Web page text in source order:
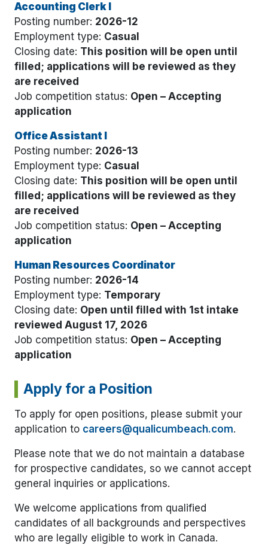
Accounting Clerk I
Posting number: 2026-12
Employment type: Casual
Closing date: This position will be open until
filled; applications will be reviewed as they
are received
Job competition status: Open – Accepting
application
Office Assistant I
Posting number: 2026-13
Employment type: Casual
Closing date: This position will be open until
filled; applications will be reviewed as they
are received
Job competition status: Open – Accepting
application
Human Resources Coordinator
Posting number: 2026-14
Employment type: Temporary
Closing date: Open until filled with 1st intake
reviewed August 17, 2026
Job competition status: Open – Accepting
application
Apply for a Position
To apply for open positions, please submit your
application to careers@qualicumbeach.com.
Please note that we do not maintain a database
for prospective candidates, so we cannot accept
general inquiries or applications.
We welcome applications from qualified
candidates of all backgrounds and perspectives
who are legally eligible to work in Canada.